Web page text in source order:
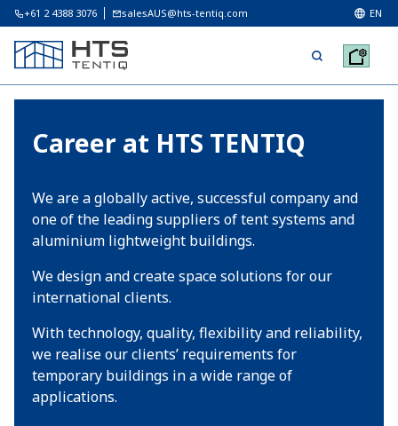
+61 2 4388 3076 salesAUS@hts-tentiq.com EN
Career at HTS TENTIQ
We are a globally active, successful company and
one of the leading suppliers of tent systems and
aluminium lightweight buildings.
We design and create space solutions for our
international clients.
With technology, quality, flexibility and reliability,
we realise our clients’ requirements for
temporary buildings in a wide range of
applications.